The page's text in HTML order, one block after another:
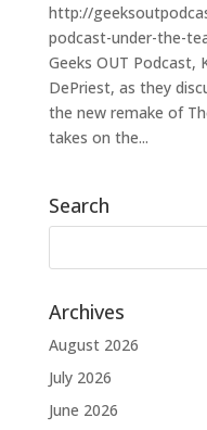
http://
podcast-under-the-
Geeks OUT Podcast,
DePriest, as they
the new remake of
takes on the...
Search
Archives
August 2026
July 2026
June 2026